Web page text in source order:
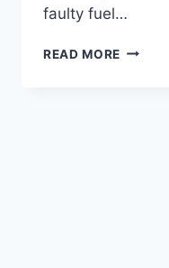
faulty fuel…
READ MORE 2010